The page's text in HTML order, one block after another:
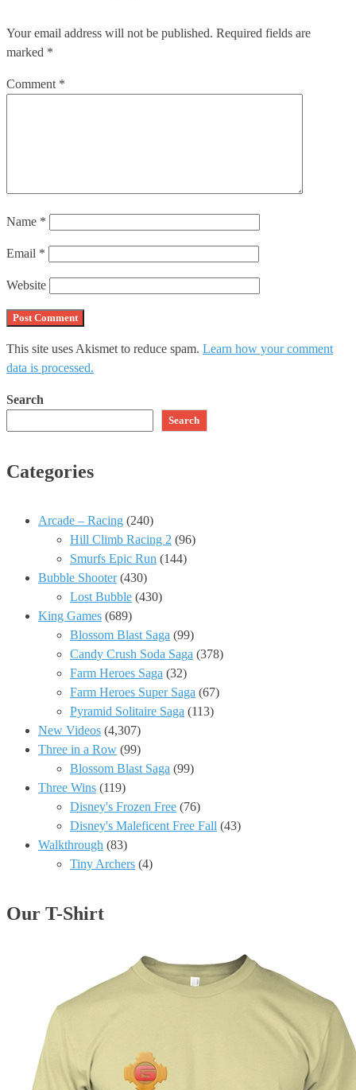
Your email address will not be published. Required fields are
marked *
Comment *
Name *
Email *
Website
This site uses Akismet to reduce spam. Learn how your comment
data is processed.
Search
Search
Categories
Arcade – Racing (240)
Hill Climb Racing 2 (96)
Smurfs Epic Run (144)
Bubble Shooter(430)
Lost Bubble (430)
King Games (689)
Blossom Blast Saga (99)
Candy Crush Soda Saga (378)
Farm Heroes Saga (32)
Farm Heroes Super Saga (67)
Pyramid Solitaire Saga (113)
New Videos (4,307)
Three in a Row (99)
Blossom Blast Saga (99)
Three Wins (119)
Disney's Frozen Free (76)
Disney's Maleficent Free Fall (43)
Walkthrough (83)
Tiny Archers (4)
Our T-Shirt